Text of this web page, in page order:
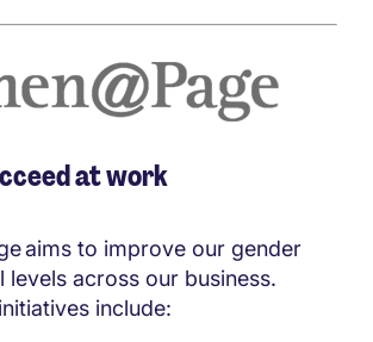
at work
aims to improve our gender
levels across our business.
include: